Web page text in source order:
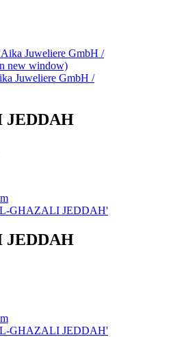
Juweliere GmbH /
new window)
Juweliere GmbH /
GHAZALI JEDDAH'
GHAZALI JEDDAH'